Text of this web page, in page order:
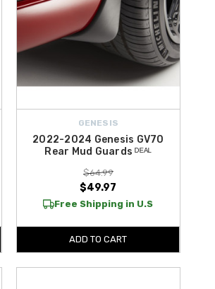
GENESIS
2022-2024 Genesis GV70
Rear Mud Guards ᴰᴱᴬᴸ
$64.99
$49.97
Free Shipping in U.S
ADD TO CART